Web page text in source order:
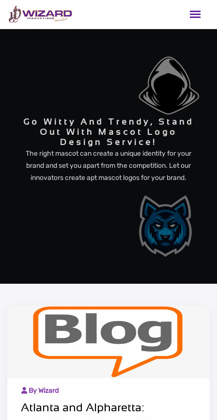
Go Witty And Trendy, Stand
Out With Mascot Logo
Design Service!
The right mascot can create a unique identity for your
brand and set you apart from the competition. Let our
innovators create apt mascot logos for your brand.
By Wizard
Atlanta and Alpharetta: